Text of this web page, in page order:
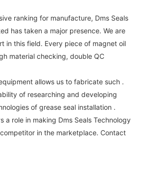
ranking for manufacture, Dms Seals
has taken a major presence. We are
in this field. Every piece of magnet oil
material checking, double QC
allows us to fabricate such .
of researching and developing
of grease seal installation .
a role in making Dms Seals Technology
in the marketplace. Contact